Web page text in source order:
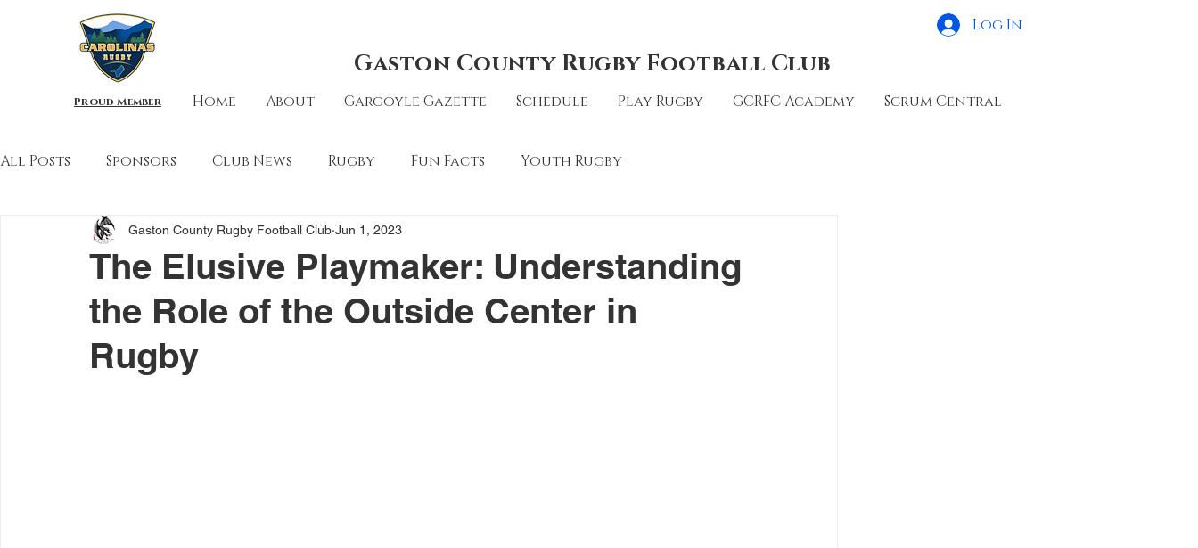
Proud Member
Log In
Gaston County Rugby Football Club
Home About Gargoyle Gazette Schedule Play Rugby GCRFC Academy Scrum Central
All Posts Sponsors Club News Rugby Fun Facts Youth Rugby
The Elusive Playmaker: Understanding
the Role of the Outside Center in
Rugby
Gaston County Rugby Football Club Jun 1, 2023